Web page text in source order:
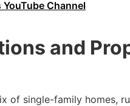
YouTube Channel
and
of single-family homes,